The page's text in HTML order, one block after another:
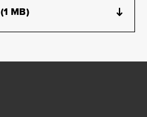
(1 MB)